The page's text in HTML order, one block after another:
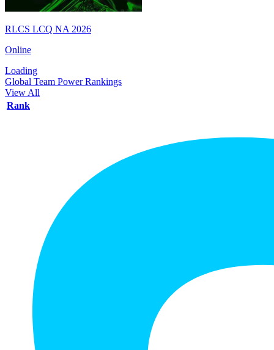
RLCS LCQ NA 2026
Online
Loading
Global Team Power Rankings
View All
Rank